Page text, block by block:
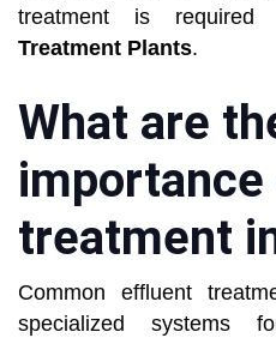
treatment is
Treatment Plants.
What are
treatment
Common effluent
specialized systems